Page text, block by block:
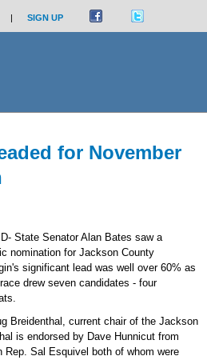
| SIGN UP
for November
State Senator Alan Bates saw a
nomination for Jackson County
significant lead was well over 60% as
drew seven candidates - four
Breidenthal, current chair of the Jackson
is endorsed by Dave Hunnicut from
Rep. Sal Esquivel both of whom were